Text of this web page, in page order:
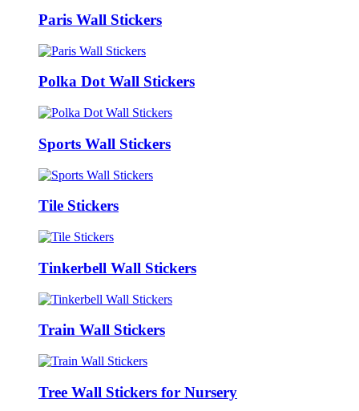
Paris Wall Stickers
Polka Dot Wall Stickers
Sports Wall Stickers
Tile Stickers
Tinkerbell Wall Stickers
Train Wall Stickers
Tree Wall Stickers for Nursery